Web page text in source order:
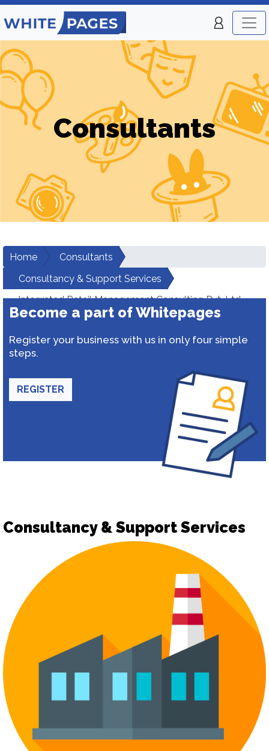
Consultants
Home
Consultants
Consultancy & Support Services
Integrated Retail Management Consulting Pvt. Ltd.
Become a part of Whitepages
Register your business with us in only four simple
steps.
REGISTER
Consultancy & Support Services